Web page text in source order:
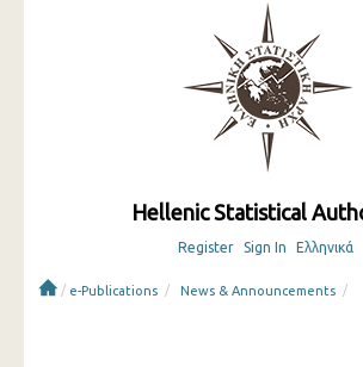
Hellenic Statistical
Register Sign In Ελληνικά
/ e-Publications / News & Announcements /